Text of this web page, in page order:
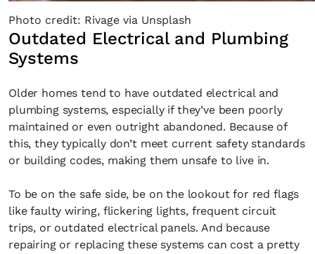
Photo credit: Rivage via Unsplash
Outdated Electrical and Plumbing
Systems
Older homes tend to have outdated electrical and
plumbing systems, especially if they’ve been poorly
maintained or even outright abandoned. Because of
this, they typically don’t meet current safety standards
or building codes, making them unsafe to live in.
To be on the safe side, be on the lookout for red flags
like faulty wiring, flickering lights, frequent circuit
trips, or outdated electrical panels. And because
repairing or replacing these systems can cost a pretty